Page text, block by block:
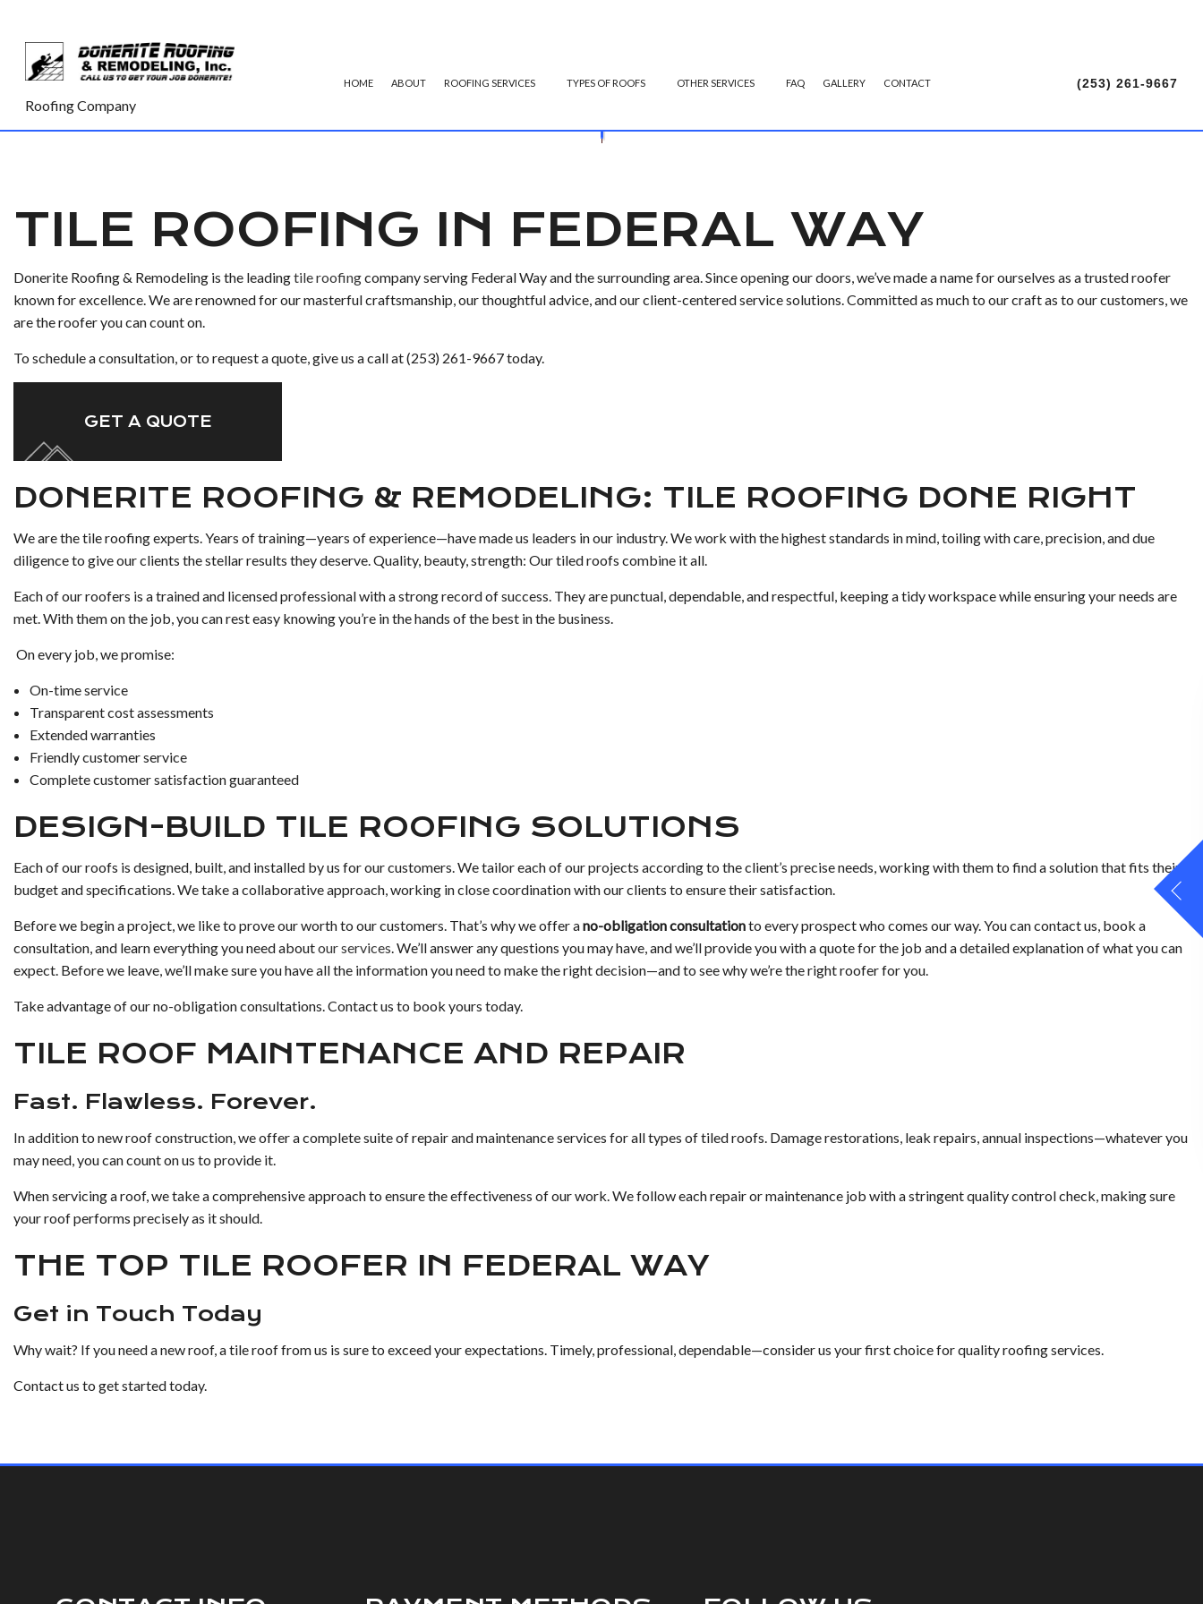
Roofing Company
HOME ABOUT ROOFING SERVICES
ROOF MAINTENANCE ROOF REPAIR
ROOFING COMPANY ROOFING SERVICES
TYPES OF ROOFS
SHINGLE ROOFING SLATE ROOFING
OTHER SERVICES FAQ GALLERY CONTACT (253) 261-9667
TILE ROOFING IN FEDERAL WAY
Donerite Roofing & Remodeling is the leadingtile roofingcompany serving Federal Way and the surrounding area. Since opening our doors, we’ve made a name for ourselves as a trusted roofer
known for excellence. We are renowned for our masterful craftsmanship, our thoughtful advice, and our client-centered service solutions. Committed as much to our craft as to our customers, we
are the roofer you can count on.
To schedule a consultation, or to request a quote, give us a call at (253) 261-9667 today.
GET A QUOTE
DONERITE ROOFING & REMODELING: TILE ROOFING DONE RIGHT
We are the tile roofing experts. Years of training—years of experience—have made us leaders in our industry. We work with the highest standards in mind, toiling with care, precision, and due
diligence to give our clients the stellar results they deserve. Quality, beauty, strength: Our tiled roofs combine it all.
Each of our roofers is a trained and licensed professional with a strong record of success. They are punctual, dependable, and respectful, keeping a tidy workspace while ensuring your needs are
met. With them on the job, you can rest easy knowing you’re in the hands of the best in the business.
On every job, we promise:
On-time service
Transparent cost assessments
Extended warranties
Friendly customer service
Complete customer satisfaction guaranteed
DESIGN-BUILD TILE ROOFING SOLUTIONS
Each of our roofs is designed, built, and installed by us for our customers. We tailor each of our projects according to the client’s precise needs, working with them to find a solution that fits their
budget and specifications. We take a collaborative approach, working in close coordination with our clients to ensure their satisfaction.
Before we begin a project, we like to prove our worth to our customers. That’s why we offer ano-obligation consultationto every prospect who comes our way. You can contact us, book a
consultation, and learn everything you need aboutour services . We’ll answer any questions you may have, and we’ll provide you with a quote for the job and a detailed explanation of what you can
expect. Before we leave, we’ll make sure you have all the information you need to make the right decision—and to see why we’re the right roofer for you.
Take advantage of our no-obligation consultations. Contact us to book yours today.
TILE ROOF MAINTENANCE AND REPAIR
Fast. Flawless. Forever.
In addition to new roof construction, we offer a complete suite of repair and maintenance services for all types of tiled roofs. Damage restorations, leak repairs, annual inspections—whatever you
may need, you can count on us to provide it.
When servicing a roof, we take a comprehensive approach to ensure the effectiveness of our work. We follow each repair or maintenance job with a stringent quality control check, making sure
your roof performs precisely as it should.
THE TOP TILE ROOFER IN FEDERAL WAY
Get in Touch Today
Why wait? If you need a new roof, a tile roof from us is sure to exceed your expectations. Timely, professional, dependable—consider us your first choice for quality roofing services.
Contact us to get started today.